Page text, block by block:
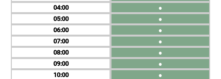
04
05
06
07
08
09
10
●
●
●
●
●
●
●